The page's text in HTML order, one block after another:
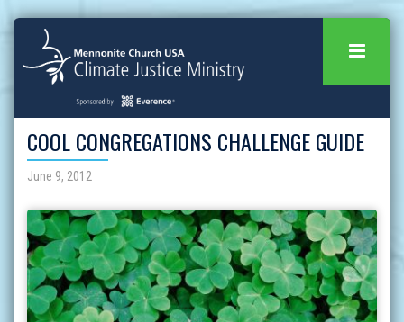
COOL CONGREGATIONS CHALLENGE GUIDE
June 9, 2012